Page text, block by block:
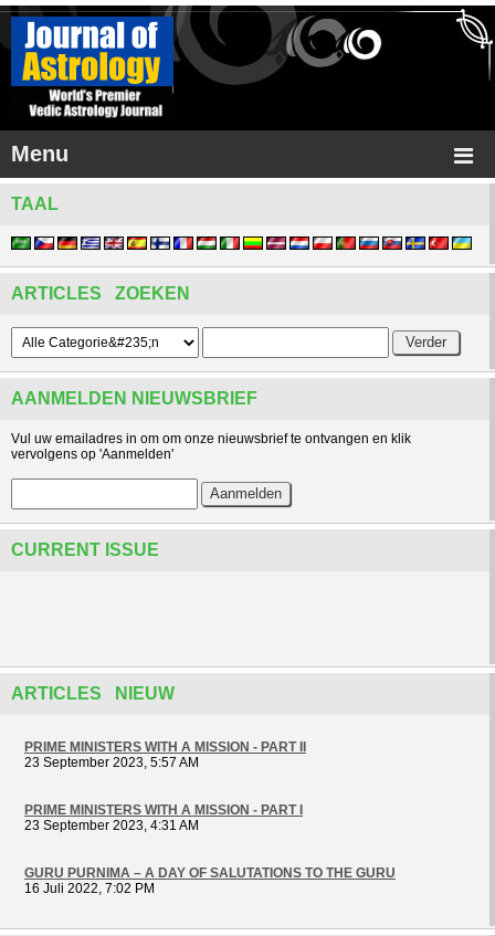
Menu
TAAL
ARTICLES ZOEKEN
AANMELDEN NIEUWSBRIEF
Vul uw emailadres in om om onze nieuwsbrief te ontvangen en klik
vervolgens op 'Aanmelden'
CURRENT ISSUE
ARTICLES NIEUW
PRIME MINISTERS WITH A MISSION - PART II
23 September 2023, 5:57 AM
PRIME MINISTERS WITH A MISSION - PART I
23 September 2023, 4:31 AM
GURU PURNIMA – A DAY OF SALUTATIONS TO THE GURU
16 Juli 2022, 7:02 PM